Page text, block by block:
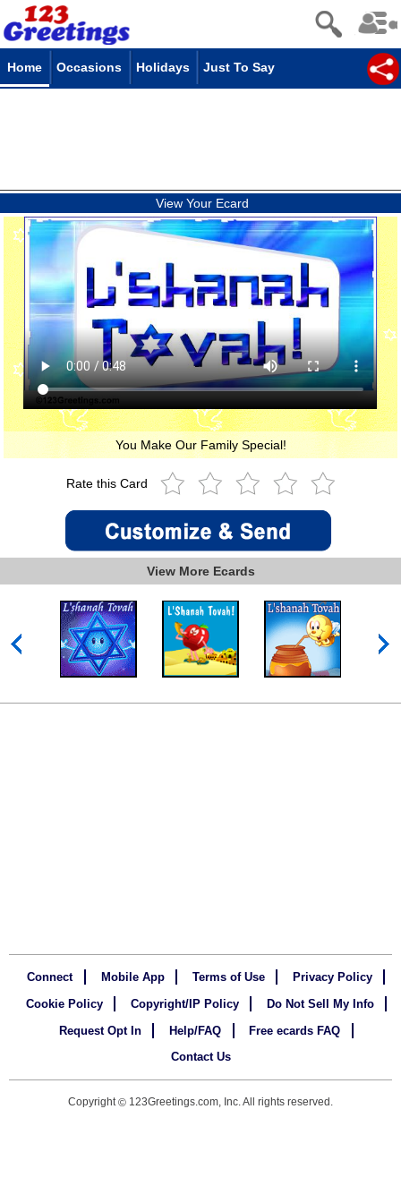
Home Occasions Holidays Just To Say
View Your Ecard
You Make Our Family Special!
Rate this Card
View More Ecards
Connect Mobile App Terms of Use
Privacy Policy
Cookie Policy
Copyright/IP Policy
Do Not Sell My Info
Request Opt In
Help/FAQ
Free ecards FAQ
Contact Us
Copyright© 123Greetings.com, Inc. All rights reserved.